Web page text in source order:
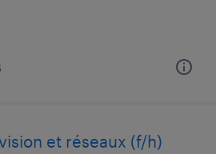
et réseaux (f/h)